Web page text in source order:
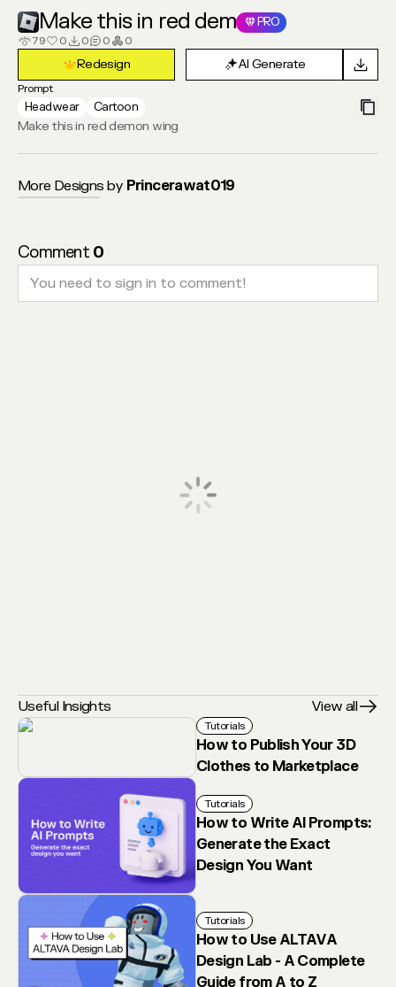
Make this in red dem
PRO
79
0 0 0 0
Redesign
Redesign AI Generate
AI Generate
Prompt
Headwear
Cartoon
Make this in red demon wing
More Designs by Princerawat019
Comment 0
Useful Insights View all
Tutorials
How to Publish Your 3D
Clothes to Marketplace
Tutorials
How to Write AI Prompts:
Generate the Exact
Design You Want
Tutorials
How to Use ALTAVA
Design Lab - A Complete
Guide from A to Z